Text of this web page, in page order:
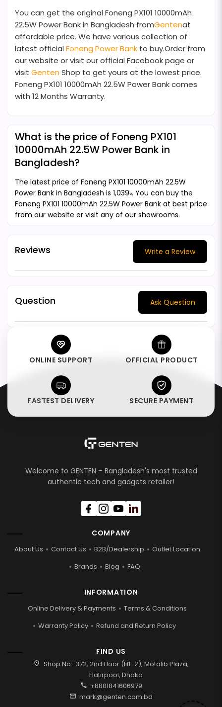
You can get the original Foneng PX101 10000mAh
22.5W Power Bank in Bangladesh fromGentenat
affordable price. We have various collection of
latest official Foneng Power Bank to buy.Order from
our website or visit our official Facebook page or
visit GentenShop to get yours at the lowest price.
Foneng PX101 10000mAh 22.5W Power Bank comes
with 12 Months Warranty.
What is the price of Foneng PX101
10000mAh 22.5W Power Bank in
Bangladesh?
The latest price of Foneng PX101 10000mAh 22.5W
Power Bank in Bangladesh is 1,039৳. You can buy the
Foneng PX101 10000mAh 22.5W Power Bank at best price
from our website or visit any of our showrooms.
Reviews Write a Review
Question Ask Question
ONLINE SUPPORT OFFICIAL PRODUCT
FASTEST DELIVERY SECURE PAYMENT
Welcome to GENTEN – Bangladesh's most trusted
authentic tech and gadgets retailer!
COMPANY
About Us Contact Us B2B/Dealership
Outlet Location
Brands
Blog FAQ
INFORMATION
Online Delivery & Payments
Terms & Conditions
Warranty Policy
Refund and Return Policy
FIND US
location_on Shop No.: 372, 2nd Floor (lift-2), Motalib Plaza,
Hatirpool, Dhaka
call +8801841606979
mail mark@genten.com.bd